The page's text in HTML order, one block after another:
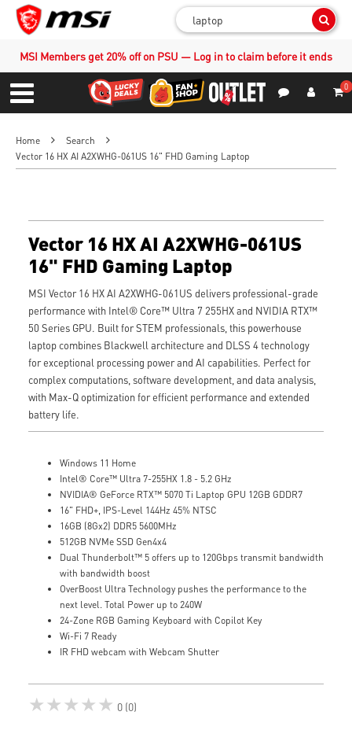
MSI Members get 20% off on PSU — Log in to claim before it ends
Menu
0
Home
Search
Vector 16 HX AI A2XWHG-061US 16" FHD Gaming Laptop
Vector 16 HX AI A2XWHG-061US
16" FHD Gaming Laptop
MSI Vector 16 HX AI A2XWHG-061US delivers professional-grade
performance with Intel® Core™ Ultra 7 255HX and NVIDIA RTX™
50 Series GPU. Built for STEM professionals, this powerhouse
laptop combines Blackwell architecture and DLSS 4 technology
for exceptional processing power and AI capabilities. Perfect for
complex computations, software development, and data analysis,
with Max-Q optimization for efficient performance and extended
battery life.
Windows 11 Home
Intel® Core™ Ultra 7-255HX 1.8 - 5.2 GHz
NVIDIA® GeForce RTX™ 5070 Ti Laptop GPU 12GB GDDR7
16" FHD+, IPS-Level 144Hz 45% NTSC
16GB (8Gx2) DDR5 5600MHz
512GB NVMe SSD Gen4x4
Dual Thunderbolt™ 5 offers up to 120Gbps transmit bandwidth
with bandwidth boost
OverBoost Ultra Technology pushes the performance to the
next level. Total Power up to 240W
24-Zone RGB Gaming Keyboard with Copilot Key
Wi-Fi 7 Ready
IR FHD webcam with Webcam Shutter
★★★★★ 0 (0)